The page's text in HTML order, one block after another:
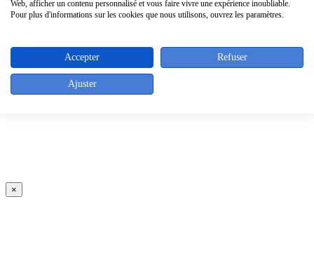
×
Web, afficher un contenu personnalisé et vous faire vivre une expérience inoubliable.
Pour plus d'informations sur les cookies que nous utilisons, ouvrez les paramètres.
Accepter Refuser
Ajuster